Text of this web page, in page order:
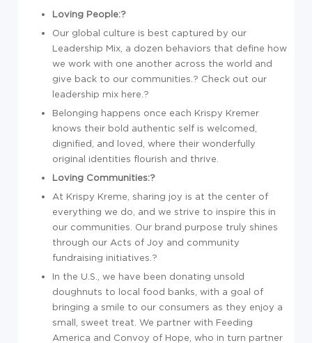
Loving People:?
Our global culture is best captured by our
Leadership Mix, a dozen behaviors that define how
we work with one another across the world and
give back to our communities.? Check out our
leadership mix here.?
Belonging happens once each Krispy Kremer
knows their bold authentic self is welcomed,
dignified, and loved, where their wonderfully
original identities flourish and thrive.
Loving Communities:?
At Krispy Kreme, sharing joy is at the center of
everything we do, and we strive to inspire this in
our communities. Our brand purpose truly shines
through our Acts of Joy and community
fundraising initiatives.?
In the U.S., we have been donating unsold
doughnuts to local food banks, with a goal of
bringing a smile to our consumers as they enjoy a
small, sweet treat. We partner with Feeding
America and Convoy of Hope, who in turn partner